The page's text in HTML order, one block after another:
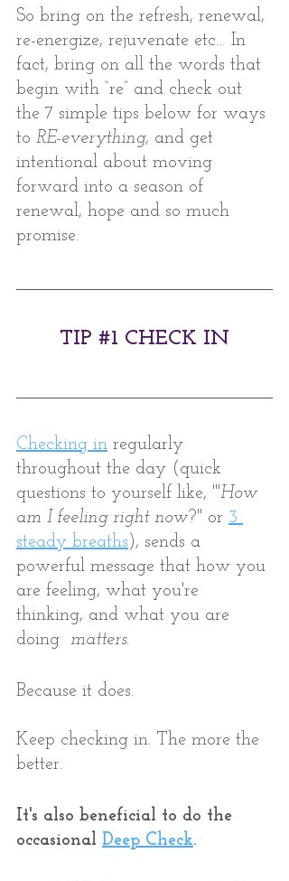
So bring on the refresh, renewal,
re-energize, rejuvenate etc… In
fact, bring on all the words that
begin with “re” and check out
the 7 simple tips below for ways
to RE-everything, and get
intentional about moving
forward into a season of
renewal, hope and so much
promise.
TIP #1 CHECK IN
Checking in regularly
throughout the day (quick
questions to yourself like, "'How
am I feeling right now?" or 3
steady breaths ), sends a
powerful message that how you
are feeling, what you're
thinking, and what you are
doing matters.
Because it does.
Keep checking in. The more the
better.
It's also beneficial to do the
occasional Deep Check.